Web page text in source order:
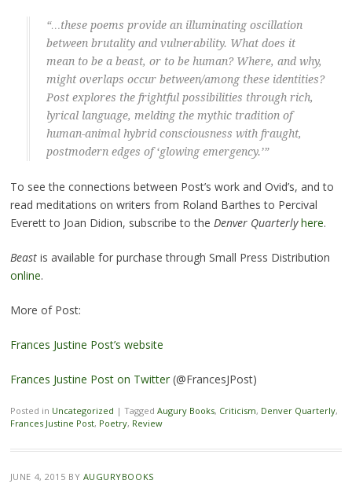
“…these poems provide an illuminating oscillation
between brutality and vulnerability. What does it
mean to be a beast, or to be human? Where, and why,
might overlaps occur between/among these identities?
Post explores the frightful possibilities through rich,
lyrical language, melding the mythic tradition of
human-animal hybrid consciousness with fraught,
postmodern edges of ‘glowing emergency.’”
To see the connections between Post’s work and Ovid’s, and to
read meditations on writers from Roland Barthes to Percival
Everett to Joan Didion, subscribe to the Denver Quarterly here.
Beastis available for purchase through Small Press Distribution
online.
More of Post:
Frances Justine Post’s website
Frances Justine Post on Twitter(@FrancesJPost)
Posted in Uncategorized | Tagged Augury Books, Criticism, Denver Quarterly,
Frances Justine Post, Poetry, Review
JUNE 4, 2015 BY AUGURYBOOKS